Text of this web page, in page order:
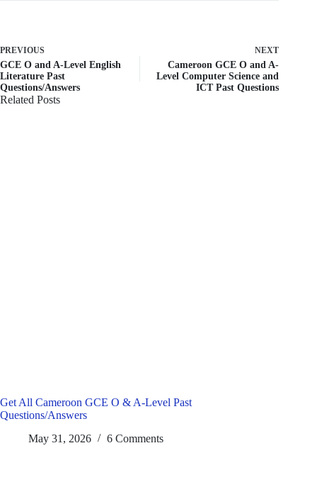
PREVIOUS
GCE O and A-Level English
Literature Past
Questions/Answers
NEXT
Cameroon GCE O and A-
Level Computer Science and
ICT Past Questions
Related Posts
Get All Cameroon GCE O & A-Level Past
Questions/Answers
May 31, 2026
6 Comments